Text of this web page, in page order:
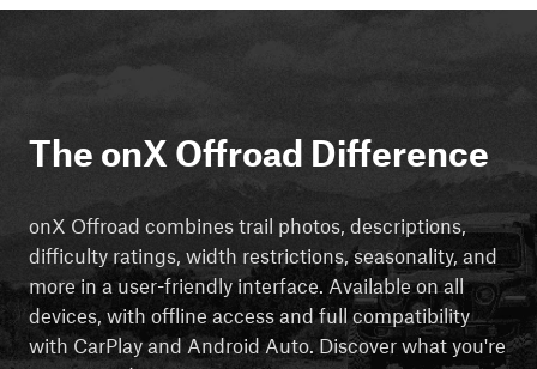
The onX Offroad Difference
onX Offroad combines trail photos, descriptions,
difficulty ratings, width restrictions, seasonality, and
more in a user-friendly interface. Available on all
devices, with offline access and full compatibility
with CarPlay and Android Auto. Discover what you're